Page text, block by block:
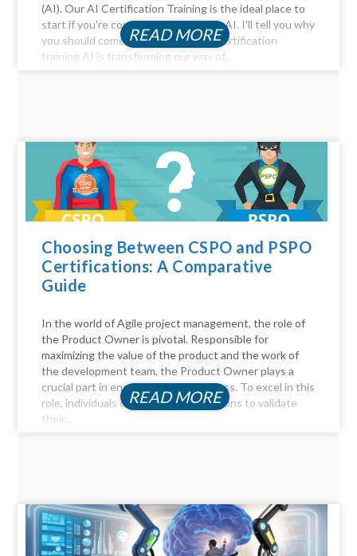
(AI). Our AI Certification Training is the ideal place to
start if you're considering a career in AI. I'll tell you why
you should come. Be Part of the AI certification
training AI is transforming our way of...
READ MORE
Choosing Between CSPO and PSPO
Certifications: A Comparative
Guide
In the world of Agile project management, the role of
the Product Owner is pivotal. Responsible for
maximizing the value of the product and the work of
the development team, the Product Owner plays a
crucial part in ensuring project success. To excel in this
role, individuals often seek certifications to validate
their...
READ MORE